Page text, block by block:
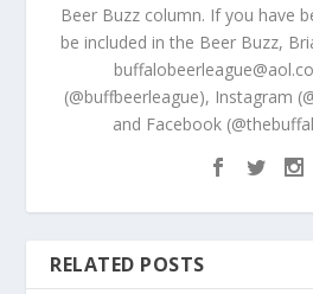
Beer Buzz column. If you have
be included in the Beer Buzz,
(@buffbeerleague), Instagram
and Facebook
RELATED POSTS